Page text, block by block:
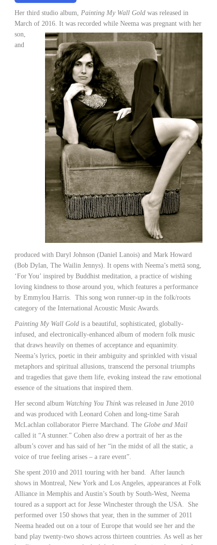
Her third studio album, Painting My Wall Gold was released in
March of 2016. It was recorded while Neema was pregnant with her
son,
and
produced with Daryl Johnson (Daniel Lanois) and Mark Howard
(Bob Dylan, The Wailin Jennys). It opens with Neema’s mettā song,
‘For You’ inspired by Buddhist meditation, a practice of wishing
loving kindness to those around you, which features a performance
by Emmylou Harris. This song won runner-up in the folk/roots
category of the International Acoustic Music Awards.
Painting My Wall Gold is a beautiful, sophisticated, globally-
infused, and electronically-enhanced album of modern folk music
that draws heavily on themes of acceptance and equanimity.
Neema’s lyrics, poetic in their ambiguity and sprinkled with visual
metaphors and spiritual allusions, transcend the personal triumphs
and tragedies that gave them life, evoking instead the raw emotional
essence of the situations that inspired them.
Her second album Watching You Think was released in June 2010
and was produced with Leonard Cohen and long-time Sarah
McLachlan collaborator Pierre Marchand. The Globe and Mail
called it “A stunner.” Cohen also drew a portrait of her as the
album’s cover and has said of her “in the midst of all the static, a
voice of true feeling arises – a rare event”.
She spent 2010 and 2011 touring with her band. After launch
shows in Montreal, New York and Los Angeles, appearances at Folk
Alliance in Memphis and Austin’s South by South-West, Neema
toured as a support act for Jesse Winchester through the USA. She
performed over 150 shows that year, then in the summer of 2011
Neema headed out on a tour of Europe that would see her and the
band play twenty-two shows across thirteen countries. As well as her